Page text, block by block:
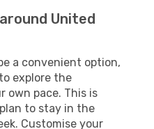
United
a convenient option,
explore the
own pace. This is
to stay in the
Customise your